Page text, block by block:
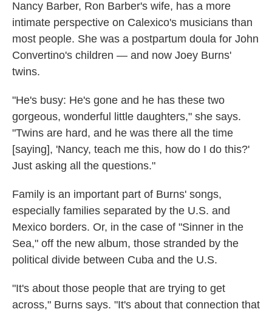
Nancy Barber, Ron Barber's wife, has a more
intimate perspective on Calexico's musicians than
most people. She was a postpartum doula for John
Convertino's children — and now Joey Burns'
twins.
"He's busy: He's gone and he has these two
gorgeous, wonderful little daughters," she says.
"Twins are hard, and he was there all the time
[saying], 'Nancy, teach me this, how do I do this?'
Just asking all the questions."
Family is an important part of Burns' songs,
especially families separated by the U.S. and
Mexico borders. Or, in the case of "Sinner in the
Sea," off the new album, those stranded by the
political divide between Cuba and the U.S.
"It's about those people that are trying to get
across," Burns says. "It's about that connection that